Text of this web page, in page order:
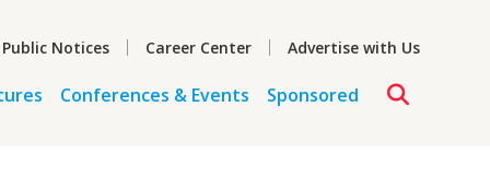
Public Notices Career Center Advertise with Us
Conferences & Events Sponsored